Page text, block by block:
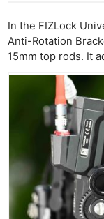
In the FIZLock
Anti-Rotation
15mm top rods. It